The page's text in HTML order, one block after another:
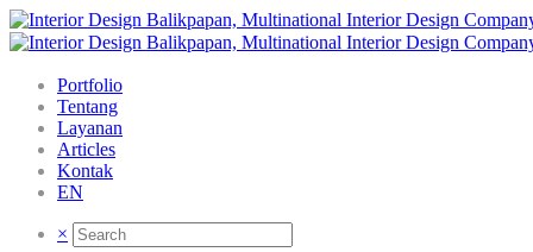
Portfolio
Tentang
Layanan
Articles
Kontak
EN
×